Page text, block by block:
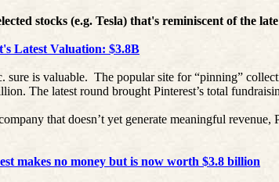
stocks (e.g. Tesla) that's reminiscent of the
Latest Valuation: $3.8B
sure is valuable. The popular site for “pinning”
The latest round brought Pinterest’s total
that doesn’t yet generate meaningful revenue,
makes no money but is now worth $3.8 billion